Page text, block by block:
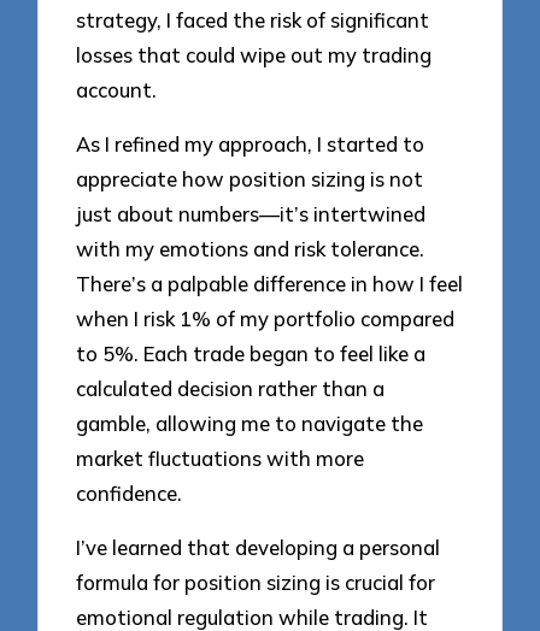
strategy, I faced the risk of significant
losses that could wipe out my trading
account.
As I refined my approach, I started to
appreciate how position sizing is not
just about numbers—it’s intertwined
with my emotions and risk tolerance.
There’s a palpable difference in how I feel
when I risk 1% of my portfolio compared
to 5%. Each trade began to feel like a
calculated decision rather than a
gamble, allowing me to navigate the
market fluctuations with more
confidence.
I’ve learned that developing a personal
formula for position sizing is crucial for
emotional regulation while trading. It